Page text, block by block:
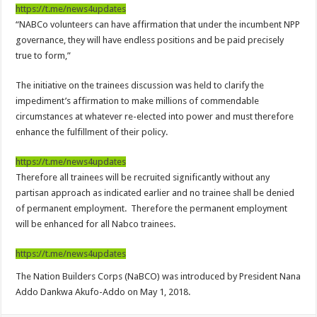
Nabco-We are disappointed for 8 months unpaid arrears and how can we survive?
Kennedy Agyapong urges government to pay Nabco trainees
Watch full video of Christian Atsu’s final funeral rite ongoing
Nabco – we need our arrears now Dr. Anyars life is bitter for us!
Watch video- updates of a soldier murdered to death at Ashaiman
Nabco trainees-no payment of arrears no vote for the incumbent in 2024
Nabco trainees without sms alert of December 2021 arrears payment
Finally, the Nabco November 2021 Stipend has started rolling
Check your nabco portal for status
The Nabco programme ends tomorrow with unpaid 10months arrears
Cosmetology Excellence Awards 2022 slated for 27th August
https://t.me/news4updates
“NABCo volunteers can have affirmation that under the incumbent NPP
governance, they will have endless positions and be paid precisely
true to form,”
The initiative on the trainees discussion was held to clarify the
impediment’s affirmation to make millions of commendable
circumstances at whatever re-elected into power and must therefore
enhance the fulfillment of their policy.
https://t.me/news4updates
Therefore all trainees will be recruited significantly without any
partisan approach as indicated earlier and no trainee shall be denied
of permanent employment. Therefore the permanent employment
will be enhanced for all Nabco trainees.
https://t.me/news4updates
The Nation Builders Corps (NaBCO) was introduced by President Nana
Addo Dankwa Akufo-Addo on May 1, 2018.